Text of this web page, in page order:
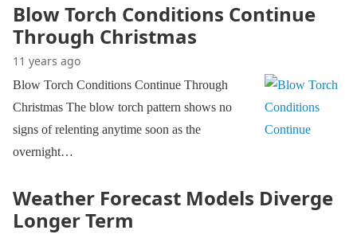
Blow Torch Conditions Continue
Through Christmas
11 years ago
Blow Torch Conditions Continue Through
Christmas The blow torch pattern shows no
signs of relenting anytime soon as the
overnight…
Weather Forecast Models Diverge
Longer Term